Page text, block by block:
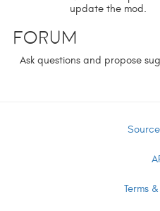
update the mod.
Forum
Ask questions and propose
Terms